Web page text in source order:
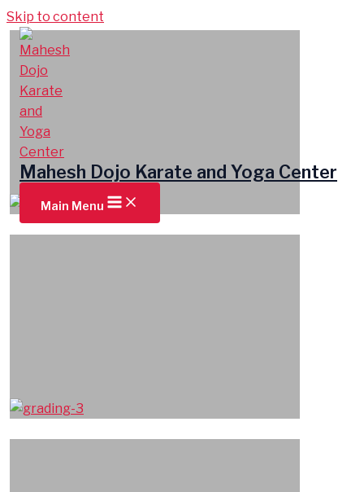
Skip to content
Mahesh Dojo Karate and Yoga Center
Main Menu